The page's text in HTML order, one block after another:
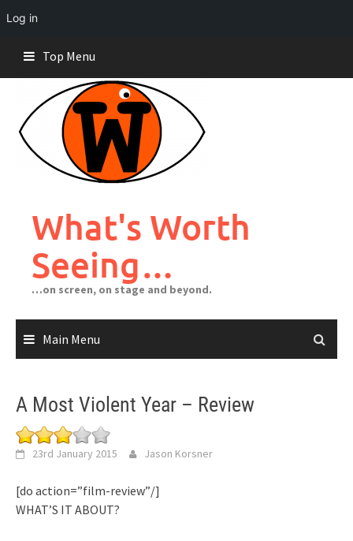
Log in
content
Top Menu
What's Worth
Seeing…
…on screen, on stage and beyond.
Main Menu
A Most Violent Year – Review
23rd January 2015 Jason Korsner
[do action=”film-review”/]
WHAT’S IT ABOUT?